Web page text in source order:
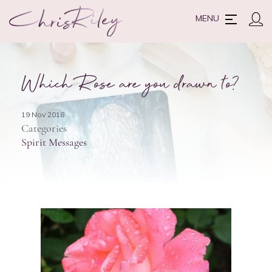
MENU
Which Rose are you drawn to?
19 Nov 2018
Categories
Spirit Messages